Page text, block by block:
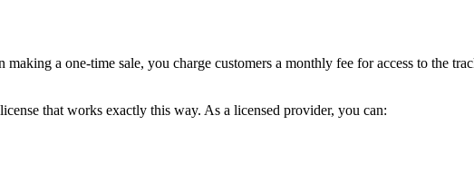
a one-time sale, you charge customers a monthly fee for access to the
that works exactly this way. As a licensed provider, you can: